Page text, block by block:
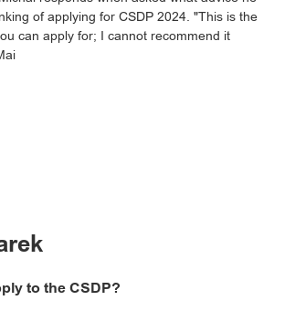
of applying for CSDP 2024. "This is the
can apply for; I cannot recommend it
to the CSDP?